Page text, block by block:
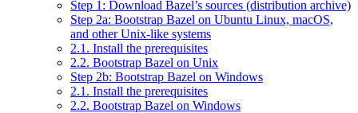
Step 1: Download Bazel’s sources (distribution archive)
Step 2a: Bootstrap Bazel on Ubuntu Linux, macOS,
and other Unix-like systems
2.1. Install the prerequisites
2.2. Bootstrap Bazel on Unix
Step 2b: Bootstrap Bazel on Windows
2.1. Install the prerequisites
2.2. Bootstrap Bazel on Windows